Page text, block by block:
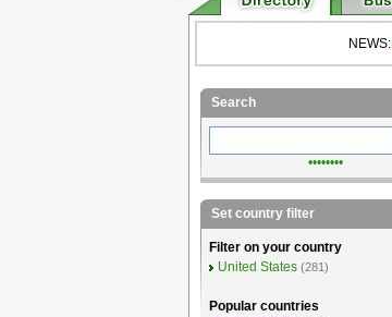
NEWS:
Search
••••••••
Set country filter
Filter on your country
United States (281)
Popular countries